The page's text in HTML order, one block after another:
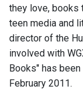
they love, books
teen media and
director of the
involved with
Books" has
February 2011.